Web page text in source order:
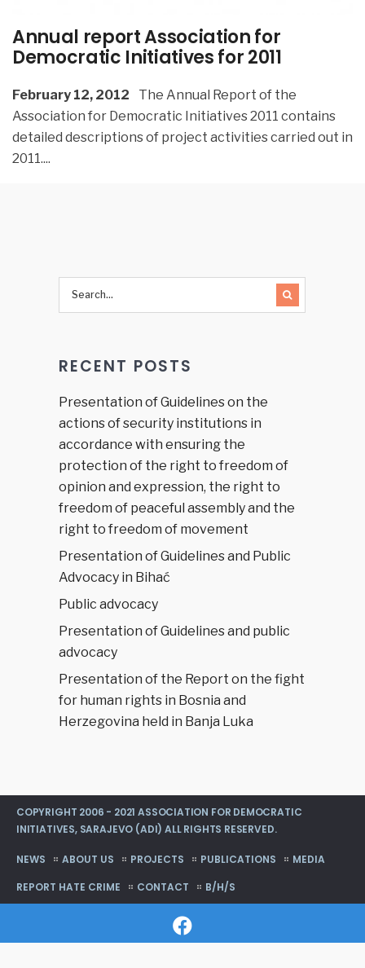
Annual report Association for
Democratic Initiatives for 2011
February 12, 2012
The Annual Report of the
Association for Democratic Initiatives 2011 contains
detailed descriptions of project activities carried out in
2011....
RECENT POSTS
Presentation of Guidelines on the
actions of security institutions in
accordance with ensuring the
protection of the right to freedom of
opinion and expression, the right to
freedom of peaceful assembly and the
right to freedom of movement
Presentation of Guidelines and Public
Advocacy in Bihać
Public advocacy
Presentation of Guidelines and public
advocacy
Presentation of the Report on the fight
for human rights in Bosnia and
Herzegovina held in Banja Luka
COPYRIGHT 2006 - 2021 ASSOCIATION FOR DEMOCRATIC
INITIATIVES, SARAJEVO (ADI) ALL RIGHTS RESERVED.
NEWS ABOUT US PROJECTS PUBLICATIONS
MEDIA
REPORT HATE CRIME
CONTACT B/H/S